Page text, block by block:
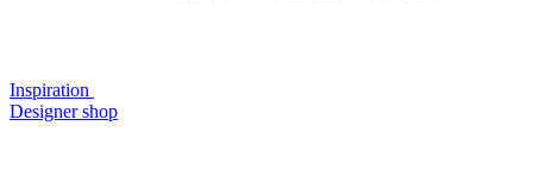
Inspiration
Designer shop